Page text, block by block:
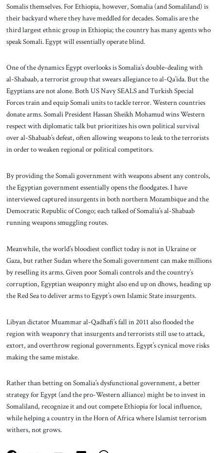
Somalis themselves. For Ethiopia, however, Somalia (and Somaliland) is
their backyard where they have meddled for decades. Somalis are the
third largest ethnic group in Ethiopia; the country has many agents who
speak Somali. Egypt will essentially operate blind.
One of the dynamics Egypt overlooks is Somalia’s double-dealing with
al-Shabaab, a terrorist group that swears allegiance to al-Qa’ida. But the
Egyptians are not alone. Both US Navy SEALS and Turkish Special
Forces train and equip Somali units to tackle terror. Western countries
donate arms. Somali President Hassan Sheikh Mohamud wins Western
respect with diplomatic talk but prioritizes his own political survival
over al-Shabaab’s defeat, often allowing weapons to leak to the terrorists
in order to weaken regional or political competitors.
By providing the Somali government with weapons absent any controls,
the Egyptian government essentially opens the floodgates. I have
interviewed captured insurgents in both northern Mozambique and the
Democratic Republic of Congo; each talked of Somalia’s al-Shabaab
running weapons smuggling routes.
Meanwhile, the world’s bloodiest conflict today is not in Ukraine or
Gaza, but rather Sudan where the Somali government can make millions
by reselling its arms. Given poor Somali controls and the country’s
corruption, Egyptian weaponry might also end up on dhows, heading up
the Red Sea to deliver arms to Egypt’s own Islamic State insurgents.
Libyan dictator Muammar al-Qadhafi’s fall in 2011 also flooded the
region with weaponry that insurgents and terrorists still use to attack,
extort, and overthrow regional governments. Egypt’s cynical move risks
making the same mistake.
Rather than betting on Somalia’s dysfunctional government, a better
strategy for Egypt (and the pro-Western alliance) might be to invest in
Somaliland, recognize it and out compete Ethiopia for local influence,
while helping a country in the Horn of Africa where Islamist terrorism
withers, not grows.